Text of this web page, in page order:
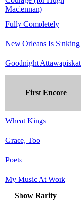
Maclennan)
Fully Completely
New Orleans Is Sinking
Goodnight Attawapiskat
First Encore
Wheat Kings
Grace, Too
Poets
My Music At Work
Show Rarity